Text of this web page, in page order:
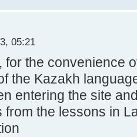
05:21
for the convenience
the Kazakh
entering the site
from the lessons in